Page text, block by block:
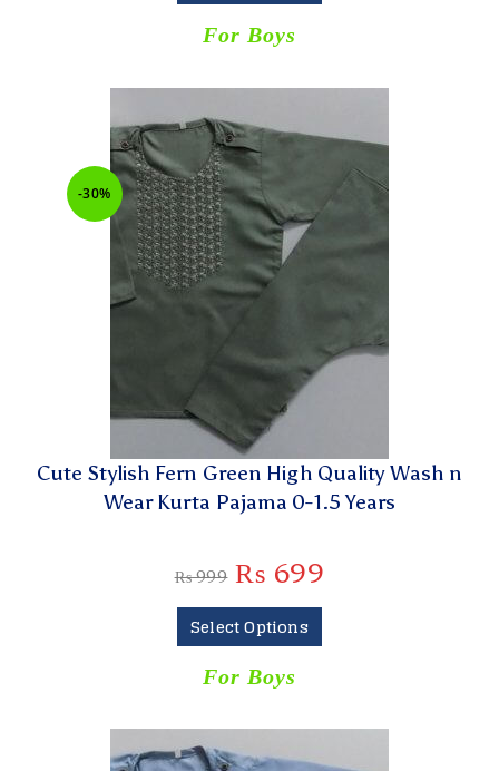
For Boys
-30%
Cute Stylish Fern Green High Quality Wash n
Wear Kurta Pajama 0-1.5 Years
₨999 ₨ 699
Select Options
For Boys